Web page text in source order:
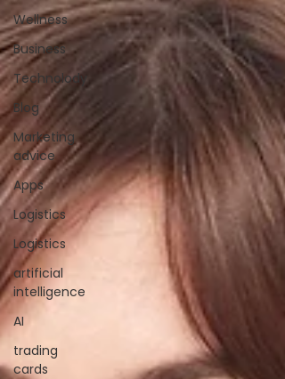
Wellness
Business
Technolody
Blog
Marketing
advice
Apps
Logistics
Logistics
artificial
intelligence
AI
trading
cards